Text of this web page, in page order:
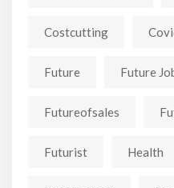
Costcutting
Future Future
Futureofsales
Futurist Health